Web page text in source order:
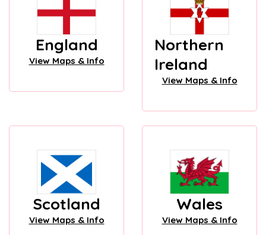
England
View Maps & Info
Northern
Ireland
View Maps & Info
Scotland
View Maps & Info
Wales
View Maps & Info